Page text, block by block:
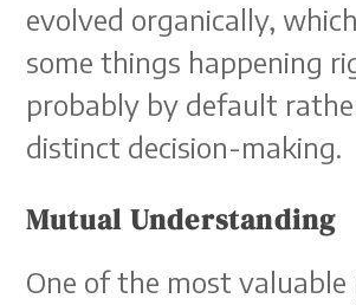
evolved organically,
some things happening
probably by default
distinct decision-making.
Mutual Understanding
One of the most